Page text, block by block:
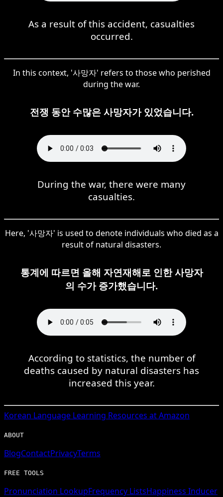
As a result of this accident, casualties
occurred.
In this context, '사망자' refers to those who perished
during the war.
전쟁 동안 수많은 사망자가 있었습니다.
During the war, there were many
casualties.
Here, '사망자' is used to denote individuals who died as a
result of natural disasters.
통계에 따르면 올해 자연재해로 인한 사망자
의 수가 증가했습니다.
According to statistics, the number of
deaths caused by natural disasters has
increased this year.
Korean Language Learning Resources at Amazon
ABOUT
BlogContactPrivacyTerms
FREE TOOLS
Pronunciation LookupFrequency ListsHappiness Inducer